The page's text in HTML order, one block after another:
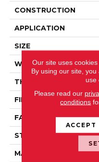
CONSTRUCTION
APPLICATION
SIZE
WIDTH
THICKNESS
FIBER
FACE WEIGHT
STYLE
MATERIAL
Our site uses
By using our site,
use
Please read our
conditions
ACCEPT